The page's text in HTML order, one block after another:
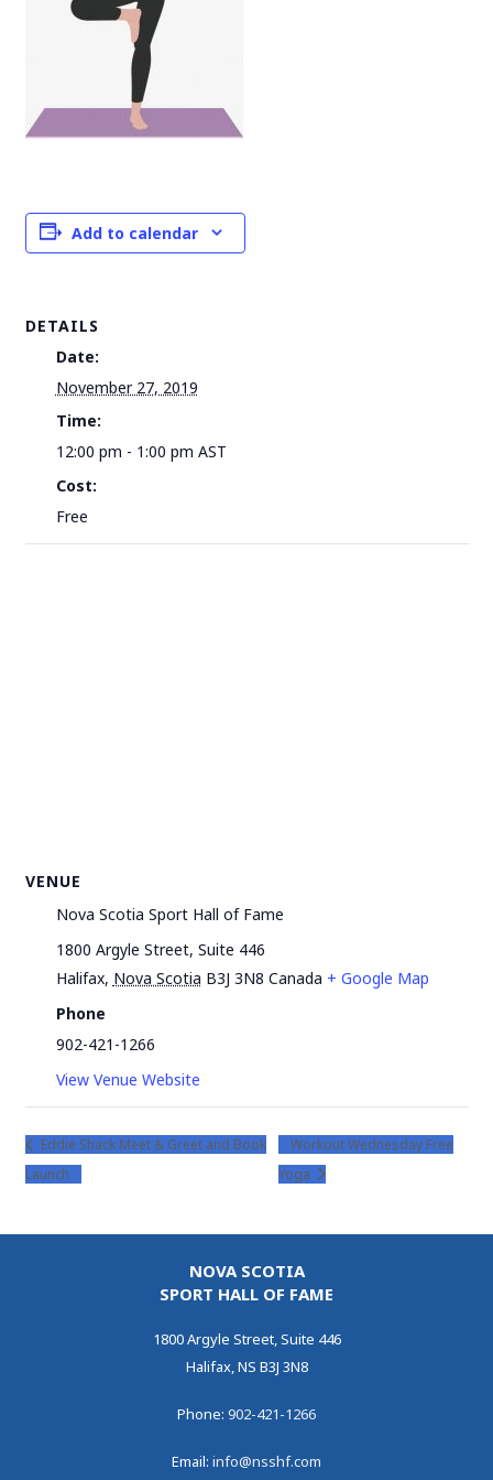
Add to calendar
DETAILS
Date:
November 27, 2019
Time:
12:00 pm - 1:00 pm AST
Cost:
Free
VENUE
Nova Scotia Sport Hall of Fame
1800 Argyle Street, Suite 446
Halifax, Nova Scotia B3J 3N8 Canada + Google Map
Phone
902-421-1266
View Venue Website
Eddie Shack Meet & Greet and Book
Launch
Workout Wednesday Free
Yoga
NOVA SCOTIA
SPORT HALL OF FAME
1800 Argyle Street, Suite 446
Halifax, NS B3J 3N8
Phone: 902-421-1266
Email: info@nsshf.com